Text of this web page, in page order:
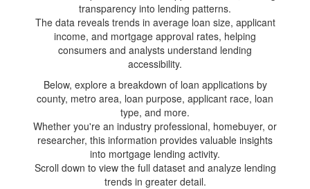
transparency into lending patterns.
The data reveals trends in average loan size, applicant
income, and mortgage approval rates, helping
consumers and analysts understand lending
accessibility.
Below, explore a breakdown of loan applications by
county, metro area, loan purpose, applicant race, loan
type, and more.
Whether you're an industry professional, homebuyer, or
researcher, this information provides valuable insights
into mortgage lending activity.
Scroll down to view the full dataset and analyze lending
trends in greater detail.